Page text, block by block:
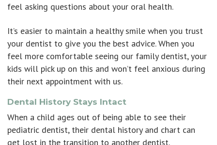
feel asking questions about your oral health.
It’s easier to maintain a healthy smile when you trust
your dentist to give you the best advice. When you
feel more comfortable seeing our family dentist, your
kids will pick up on this and won’t feel anxious during
their next appointment with us.
Dental History Stays Intact
When a child ages out of being able to see their
pediatric dentist, their dental history and chart can
get lost in the transition to another dentist.